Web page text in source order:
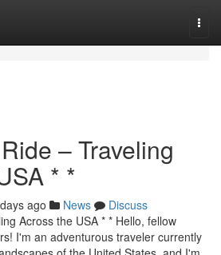
– Traveling
* *
ago News
Discuss
Across the USA * * Hello, fellow
I'm an adventurous traveler currently